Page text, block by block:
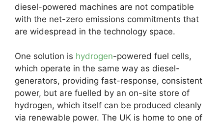
diesel-powered machines are not compatible
with the net-zero emissions commitments that
are widespread in the technology space.
One solution is hydrogen-powered fuel cells,
which operate in the same way as diesel-
generators, providing fast-response, consistent
power, but are fuelled by an on-site store of
hydrogen, which itself can be produced cleanly
via renewable power. The UK is home to one of